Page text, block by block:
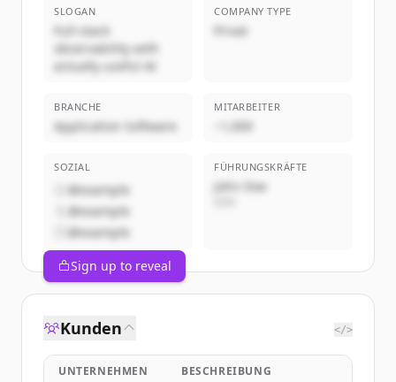
SLOGAN
Full-stack
observability with
actually useful AI
COMPANY TYPE
Privat
BRANCHE
Application Software
MITARBEITER
~1,000
SOZIAL
@example
@example
@example
FÜHRUNGSKRÄFTE
John Doe
Sign up to reveal
Kunden </>
UNTERNEHMEN BESCHREIBUNG